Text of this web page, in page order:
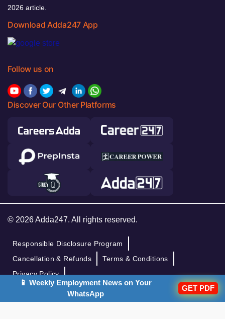
2026 article.
Download Adda247 App
Follow us on
Discover Our Other Platforms
© 2026 Adda247. All rights reserved.
Responsible Disclosure Program
Cancellation & Refunds
Terms & Conditions
Privacy Policy
📱 Weekly Employment News on Your
WhatsApp
GET PDF